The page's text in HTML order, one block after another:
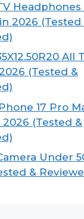
Headphones
2026 (Tested
All
(Tested &
17 Pro
2026 (Tested &
Under
&